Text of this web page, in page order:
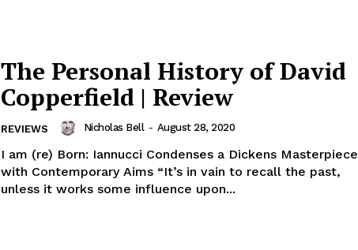
The Personal History of David
Copperfield | Review
REVIEWS Nicholas Bell - August 28, 2020
I am (re) Born: Iannucci Condenses a Dickens Masterpiece
with Contemporary Aims “It’s in vain to recall the past,
unless it works some influence upon...